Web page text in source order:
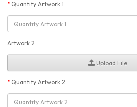
Quantity Artwork 1
Artwork 2
Upload File
Quantity Artwork 2